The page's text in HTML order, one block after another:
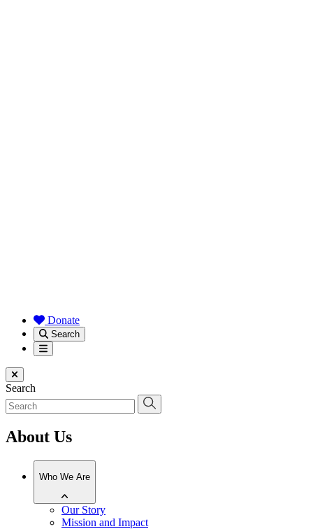
Donate
Search
Menu
Close menu
Search
About Us
Who We Are
Our Story
Mission and Impact